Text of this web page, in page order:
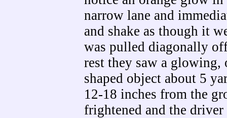
narrow lane and
and shake as though it
was pulled diagonally
rest they saw a
shaped object about 5
12-18 inches from the
frightened and the